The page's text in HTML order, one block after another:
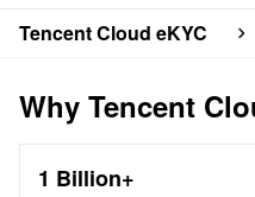
Tencent Cloud eKYC
Why Tencent
1 Billion+